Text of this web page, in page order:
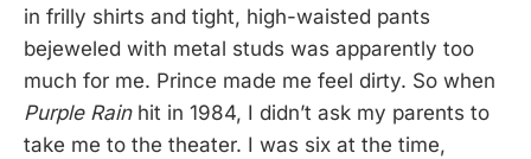
in frilly shirts and tight, high-waisted pants
bejeweled with metal studs was apparently too
much for me. Prince made me feel dirty. So when
Purple Rainhit in 1984, I didn’t ask my parents to
take me to the theater. I was six at the time,